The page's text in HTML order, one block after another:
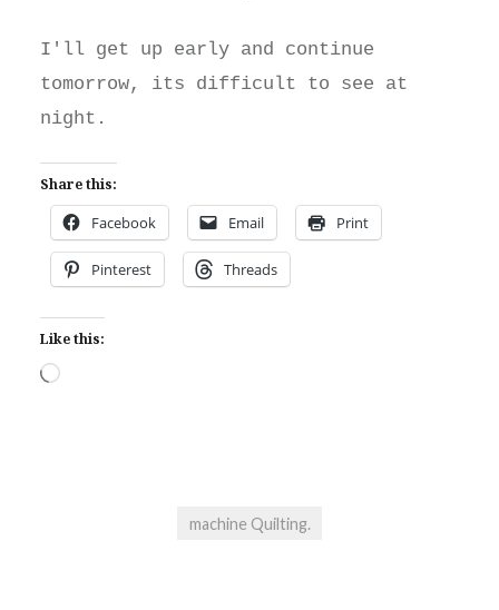
I'll get up early and continue
tomorrow, its difficult to see at
night.
Share this:
Facebook Email Print
Pinterest Threads
Like this:
Loading…
machine Quilting.